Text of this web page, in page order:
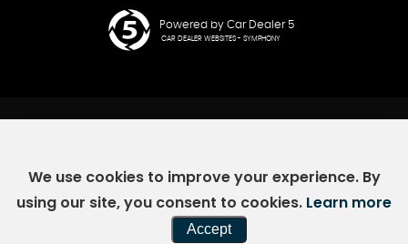
Powered by Car Dealer 5
CAR DEALER WEBSITES - SYMPHONY
We use cookies to improve your experience. By
using our site, you consent to cookies. Learn more
Accept